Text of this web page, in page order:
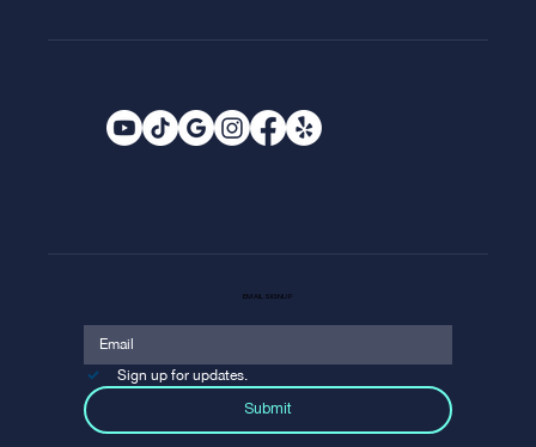
EMAIL SIGNUP
Sign up for updates.
Submit